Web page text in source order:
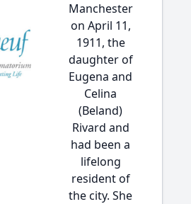
Manchester
on April 11,
1911, the
daughter of
Eugena and
Celina
(Beland)
Rivard and
had been a
lifelong
resident of
the city. She